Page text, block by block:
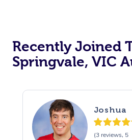
Recently Joined
Springvale, VIC
Joshua
(3 reviews, 5